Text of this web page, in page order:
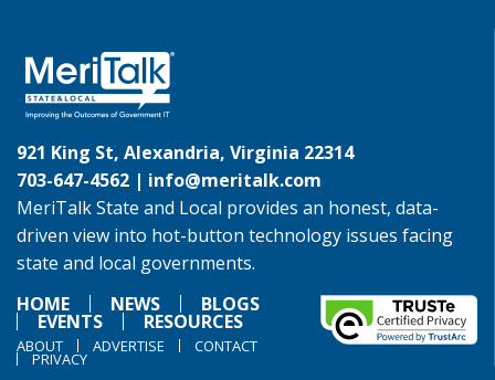
921 King St, Alexandria, Virginia 22314
703-647-4562 | info@meritalk.com
MeriTalk State and Local provides an honest, data-
driven view into hot-button technology issues facing
state and local governments.
HOME
NEWS BLOGS
EVENTS RESOURCES
ABOUT ADVERTISE CONTACT
PRIVACY